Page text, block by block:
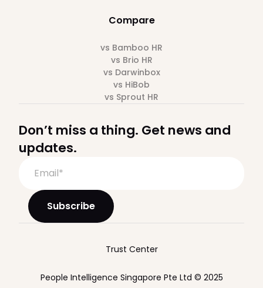
Compare
vs Bamboo HR
vs Brio HR
vs Darwinbox
vs HiBob
vs Sprout HR
Don’t miss a thing. Get news and
updates.
People Intelligence Singapore Pte Ltd © 2025
Trust Center